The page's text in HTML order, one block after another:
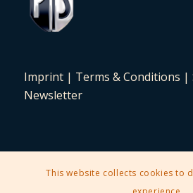
Imprint| Terms & Conditions |
Newsletter
2025 © Copyright - Stampcurio Philately
This website collects cookies to